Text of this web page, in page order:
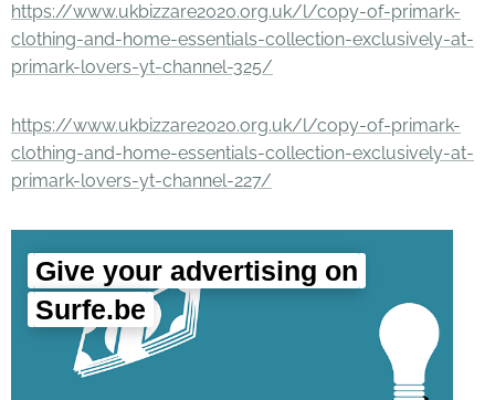
https://www.ukbizzare2020.org.uk/l/copy-of-primark-
clothing-and-home-essentials-collection-exclusively-at-
primark-lovers-yt-channel-325/
https://www.ukbizzare2020.org.uk/l/copy-of-primark-
clothing-and-home-essentials-collection-exclusively-at-
primark-lovers-yt-channel-227/
Give your advertising on
Surfe.be